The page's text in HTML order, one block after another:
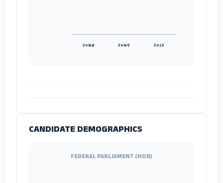
२०७४ २०७९ २०८२
CANDIDATE DEMOGRAPHICS
FEDERAL PARLIAMENT (HOR)